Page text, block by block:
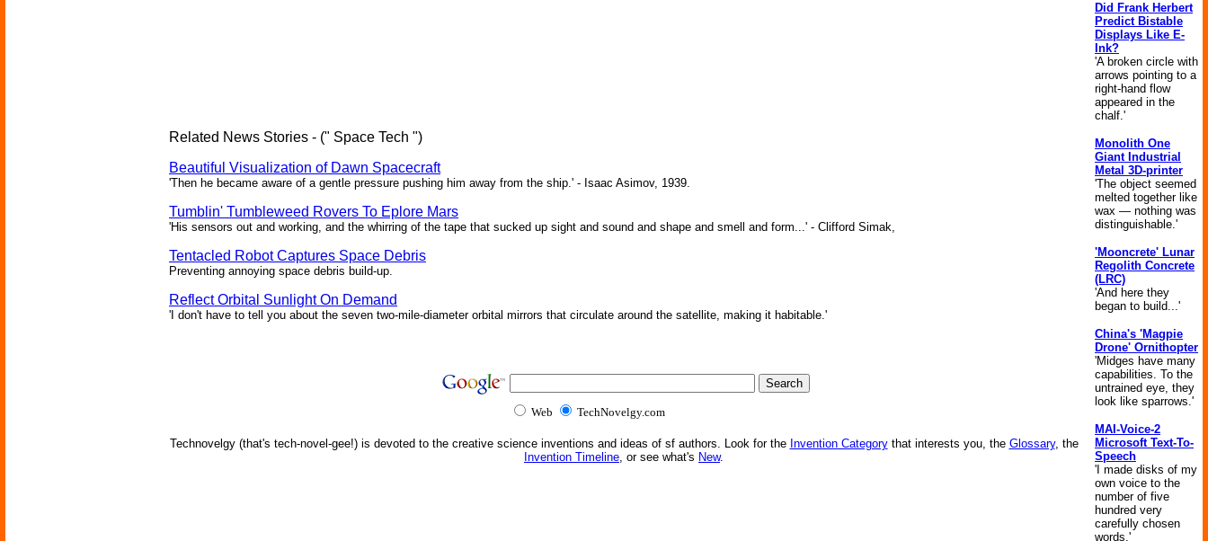
Related News Stories - (" Space Tech ")
Beautiful Visualization of Dawn Spacecraft
'Then he became aware of a gentle pressure pushing him away from the ship.' - Isaac Asimov, 1939.
Tumblin' Tumbleweed Rovers To Eplore Mars
'His sensors out and working, and the whirring of the tape that sucked up sight and sound and shape and smell and form...' - Clifford Simak,
Tentacled Robot Captures Space Debris
Preventing annoying space debris build-up.
Reflect Orbital Sunlight On Demand
'I don't have to tell you about the seven two-mile-diameter orbital mirrors that circulate around the satellite, making it habitable.'
Web TechNovelgy.com
Technovelgy (that's tech-novel-gee!) is devoted to the creative science inventions and ideas of sf authors. Look for the Invention Categorythat interests you, the Glossary, the
Invention Timeline , or see what's New.
Did Frank Herbert
Predict Bistable
Displays Like E-
Ink?
'A broken circle with
arrows pointing to a
right-hand flow
appeared in the
chalf.'
Monolith One
Giant Industrial
Metal 3D-printer
'The object seemed
melted together like
wax — nothing was
distinguishable.'
'Mooncrete' Lunar
Regolith Concrete
(LRC)
'And here they
began to build...'
China's 'Magpie
Drone' Ornithopter
'Midges have many
capabilities. To the
untrained eye, they
look like sparrows.'
MAI-Voice-2
Microsoft Text-To-
Speech
'I made disks of my
own voice to the
number of five
hundred very
carefully chosen
words.'